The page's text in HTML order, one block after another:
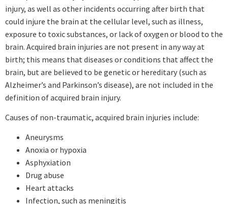
injury, as well as other incidents occurring after birth that
could injure the brain at the cellular level, such as illness,
exposure to toxic substances, or lack of oxygen or blood to the
brain. Acquired brain injuries are not present in any way at
birth; this means that diseases or conditions that affect the
brain, but are believed to be genetic or hereditary (such as
Alzheimer’s and Parkinson’s disease), are not included in the
definition of acquired brain injury.
Causes of non-traumatic, acquired brain injuries include:
Aneurysms
Anoxia or hypoxia
Asphyxiation
Drug abuse
Heart attacks
Infection, such as meningitis